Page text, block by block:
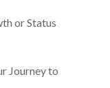
or Status
Journey to